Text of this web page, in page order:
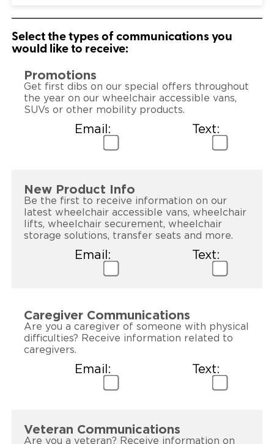
Select the types of communications you
would like to receive:
Promotions
Get first dibs on our special offers throughout
the year on our wheelchair accessible vans,
SUVs or other mobility products.
Email: Text:
New Product Info
Be the first to receive information on our
latest wheelchair accessible vans, wheelchair
lifts, wheelchair securement, wheelchair
storage solutions, transfer seats and more.
Email: Text:
Caregiver Communications
Are you a caregiver of someone with physical
difficulties? Receive information related to
caregivers.
Email: Text:
Veteran Communications
Are you a veteran? Receive information on